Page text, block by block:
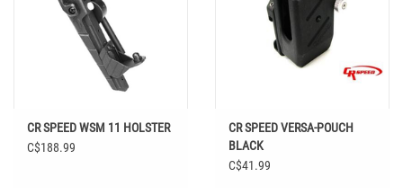
CR SPEED WSM 11 HOLSTER
C$188.99
CR SPEED VERSA-POUCH
BLACK
C$41.99